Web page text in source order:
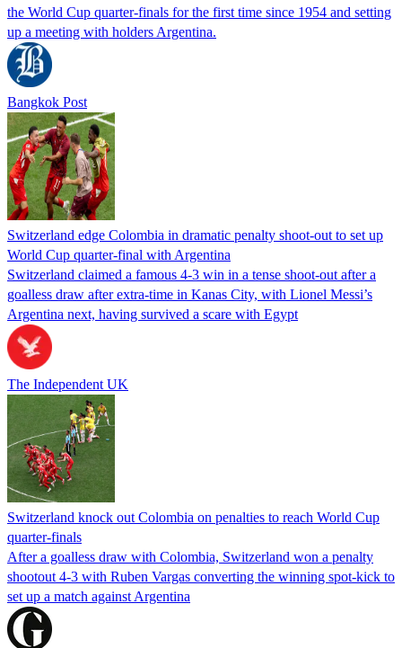
the World Cup ​quarter-finals for the first time since 1954 ‌and setting
up a meeting with holders Argentina.
Bangkok Post
Switzerland edge Colombia in dramatic penalty shoot-out to set up
World Cup quarter-final with Argentina
Switzerland claimed a famous 4-3 win in a tense shoot-out after a
goalless draw after extra-time in Kanas City, with Lionel Messi’s
Argentina next, having survived a scare with Egypt
The Independent UK
Switzerland knock out Colombia on penalties to reach World Cup
quarter-finals
After a goalless draw with Colombia, Switzerland won a penalty
shootout 4-3 with Ruben Vargas converting the winning spot-kick to
set up a match against Argentina